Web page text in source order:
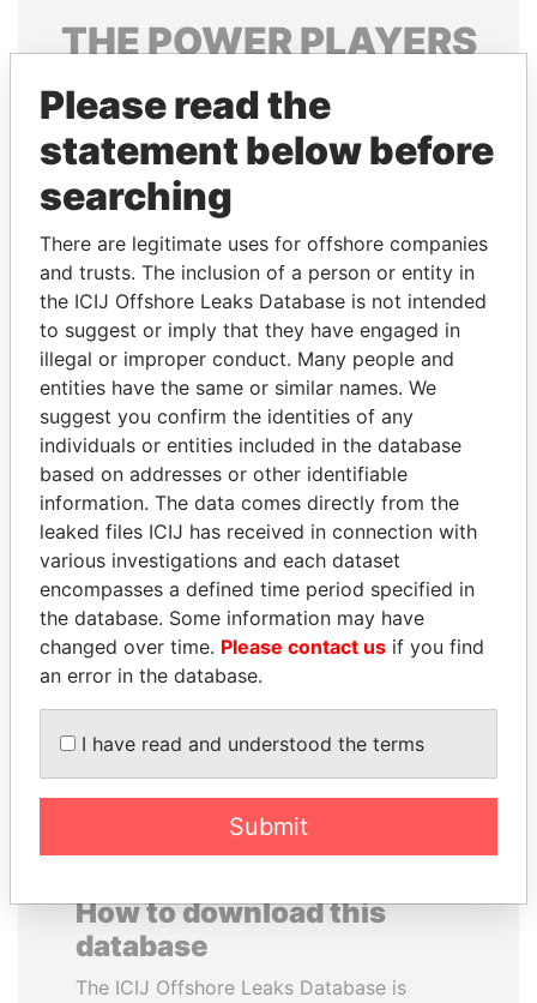
THEPOWERPLAYERS
Explore the offshore connections of world leaders,
politicians and their relatives and associates.
Pandora
Papers
Papers
Panama Papers
PENNY PRITZKER
Former secretary of
commerce, U.S.
SAM KAHAMBA
KUTESA
Foreign minister, Uganda
How to download this
database
The ICIJ Offshore Leaks Database is
Please read the
statement below before
searching
There are legitimate uses for offshore companies
and trusts. The inclusion of a person or entity in
the ICIJ Offshore Leaks Database is not intended
to suggest or imply that they have engaged in
illegal or improper conduct. Many people and
entities have the same or similar names. We
suggest you confirm the identities of any
individuals or entities included in the database
based on addresses or other identifiable
information. The data comes directly from the
leaked files ICIJ has received in connection with
various investigations and each dataset
encompasses a defined time period specified in
the database. Some information may have
changed over time. Please contact us if you find
an error in the database.
I have read and understood the terms
Submit